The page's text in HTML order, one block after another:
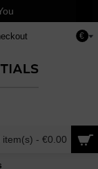
€
item(s) - €0.00